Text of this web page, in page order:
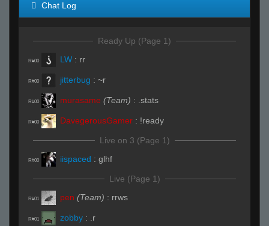
Chat Log
Ready Up (Page 1)
R#00 LW : rr
R#00 jitterbug : ~r
R#00 murasame (Team) : .stats
R#00 DavegerousGamer : !ready
Live on 3 (Page 1)
R#00 iispaced : glhf
Live (Page 1)
R#01 pen (Team) : rrws
R#01 zobby : .r